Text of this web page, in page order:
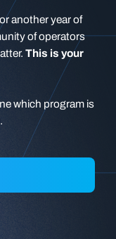
another year of
of operators
This is your
which program is